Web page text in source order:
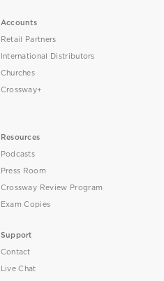
Accounts
Retail Partners
International Distributors
Churches
Crossway+
Resources
Podcasts
Press Room
Crossway Review Program
Exam Copies
Support
Contact
Live Chat